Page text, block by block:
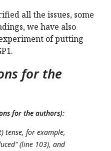
all the issues, some
we have also
of putting
for the
for the authors):
tense, for example,
(line 103), and